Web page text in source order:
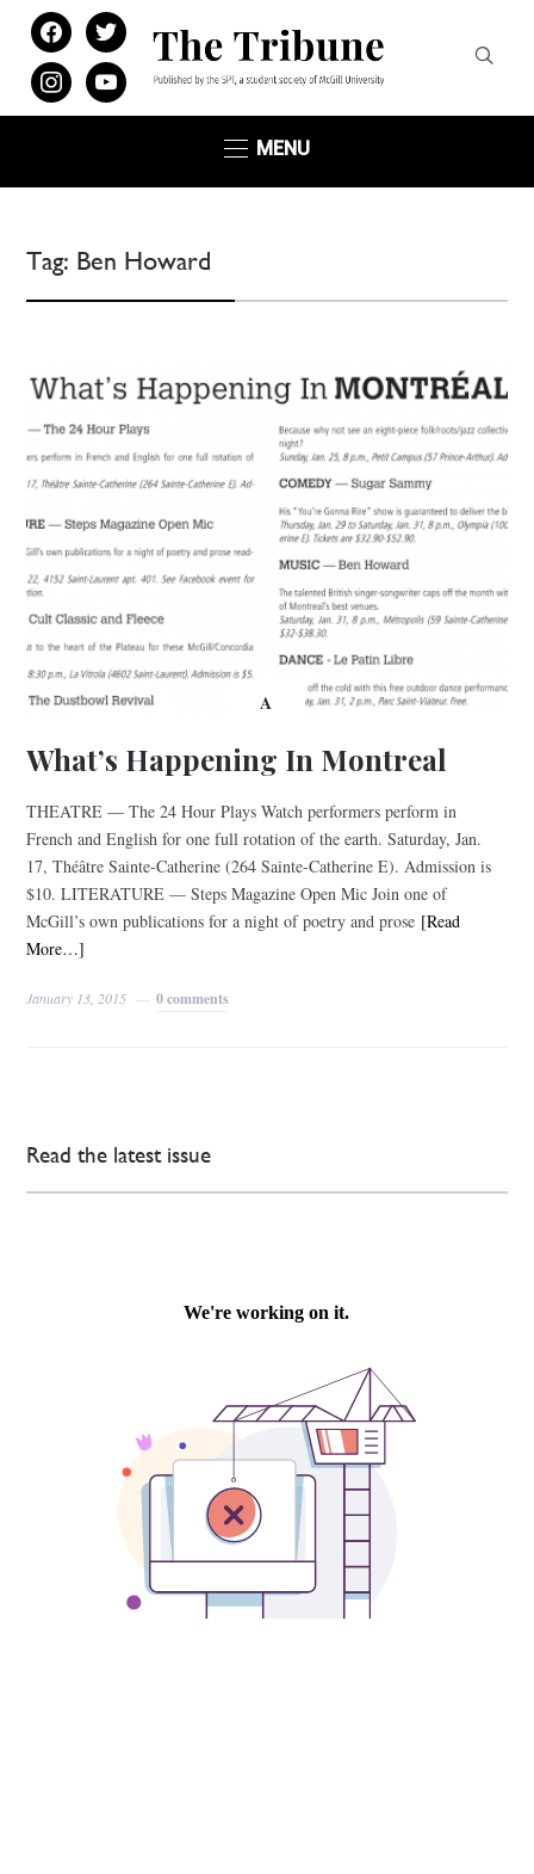
facebooktwitter
instagramyoutube
MENU
Tag: Ben Howard
A
What’s Happening In Montreal
THEATRE — The 24 Hour Plays Watch performers perform in
French and English for one full rotation of the earth. Saturday, Jan.
17, Théâtre Sainte-Catherine (264 Sainte-Catherine E). Admission is
$10. LITERATURE — Steps Magazine Open Mic Join one of
McGill’s own publications for a night of poetry and prose [Read
More…]
January 13, 2015 0 comments
Read the latest issue